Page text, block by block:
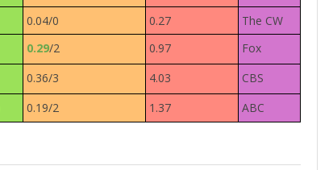
0.04/0 0.27
The CW
0.29/2 0.97
Fox
0.36/3 4.03
CBS
0.19/2 1.37 ABC